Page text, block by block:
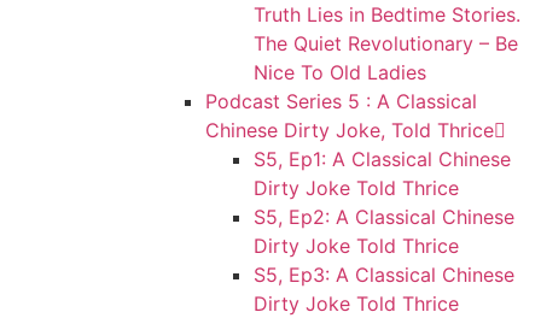
Truth Lies in Bedtime Stories.
The Quiet Revolutionary – Be
Nice To Old Ladies
Podcast Series 5 : A Classical
Chinese Dirty Joke, Told Thrice
S5, Ep1: A Classical Chinese
Dirty Joke Told Thrice
S5, Ep2: A Classical Chinese
Dirty Joke Told Thrice
S5, Ep3: A Classical Chinese
Dirty Joke Told Thrice